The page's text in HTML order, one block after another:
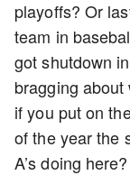
playoffs? Or
team in
got shutdown
bragging
if you put on
of the year the
A’s doing here?